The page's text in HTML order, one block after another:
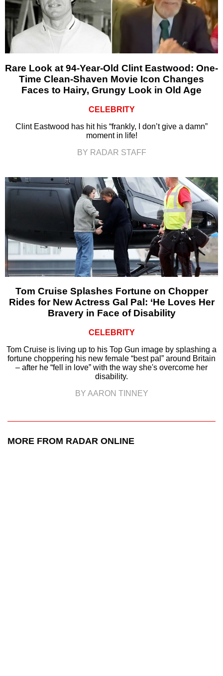
Rare Look at 94-Year-Old Clint Eastwood: One-
Time Clean-Shaven Movie Icon Changes
Faces to Hairy, Grungy Look in Old Age
CELEBRITY
Clint Eastwood has hit his “frankly, I don’t give a damn”
moment in life!
BY RADAR STAFF
Tom Cruise Splashes Fortune on Chopper
Rides for New Actress Gal Pal: ‘He Loves Her
Bravery in Face of Disability
CELEBRITY
Tom Cruise is living up to his Top Gun image by splashing a
fortune choppering his new female “best pal” around Britain
– after he “fell in love” with the way she's overcome her
disability.
BY AARON TINNEY
MORE FROM RADAR ONLINE